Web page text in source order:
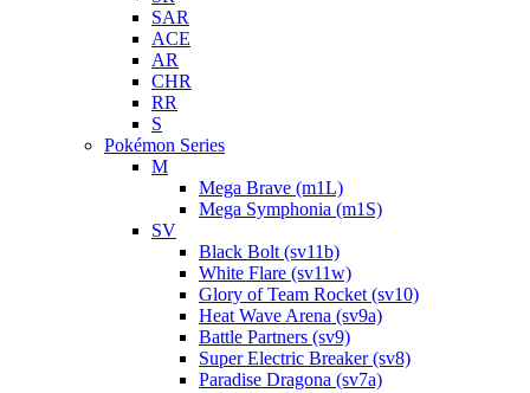
SAR
ACE
AR
CHR
RR
S
Pokémon Series
M
Mega Brave (m1L)
Mega Symphonia (m1S)
SV
Black Bolt (sv11b)
White Flare (sv11w)
Glory of Team Rocket (sv10)
Heat Wave Arena (sv9a)
Battle Partners (sv9)
Super Electric Breaker (sv8)
Paradise Dragona (sv7a)